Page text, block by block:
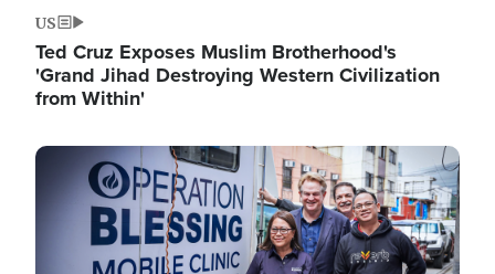
US
Ted Cruz Exposes Muslim Brotherhood's
'Grand Jihad Destroying Western Civilization
from Within'
Image